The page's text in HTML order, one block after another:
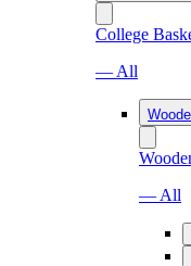
College
— All
— All